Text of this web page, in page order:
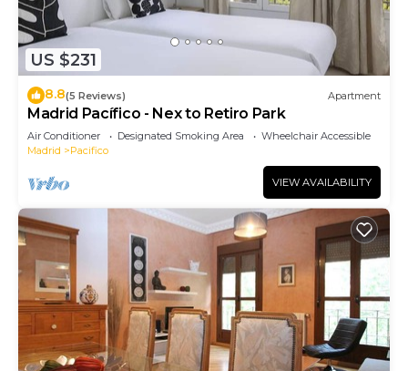
US $231
8.8(5 Reviews) Apartment
Madrid Pacífico - Nex to Retiro Park
Air Conditioner Designated Smoking Area
Wheelchair Accessible
Madrid
Pacifico
VIEW AVAILABILITY